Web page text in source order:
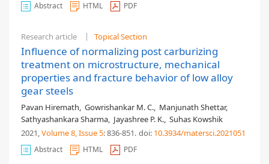
Abstract HTML PDF
Research article Topical Section
Influence of normalizing post carburizing
treatment on microstructure, mechanical
properties and fracture behavior of low alloy
gear steels
Pavan Hiremath, Gowrishankar M. C., Manjunath Shettar,
Sathyashankara Sharma, Jayashree P. K., Suhas Kowshik
2021,Volume 8, Issue 5: 836-851. doi: 10.3934/matersci.2021051
Abstract HTML PDF